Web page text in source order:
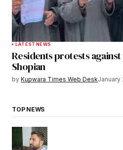
LATEST NEWS
Residents protests
Shopian
by Kupwara Times Web DeskJanuary
TOP NEWS